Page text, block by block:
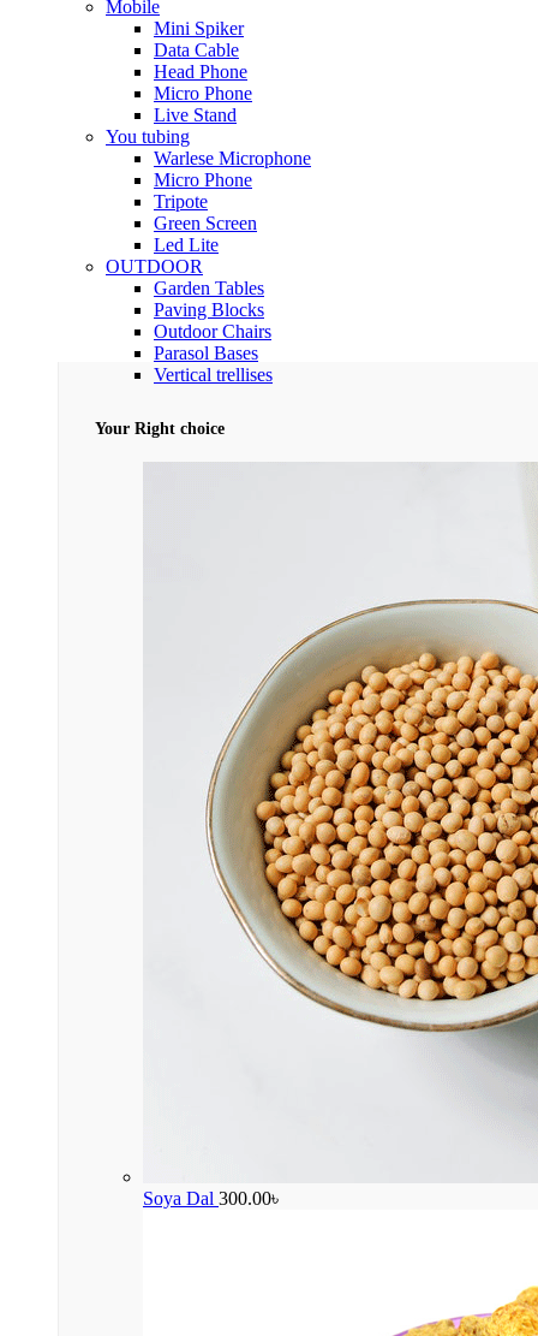
Mobile
Mini Spiker
Data Cable
Head Phone
Micro Phone
Live Stand
You tubing
Warlese Microphone
Micro Phone
Tripote
Green Screen
Led Lite
OUTDOOR
Garden Tables
Paving Blocks
Outdoor Chairs
Parasol Bases
Vertical trellises
Your Right choice
Soya Dal 300.00৳